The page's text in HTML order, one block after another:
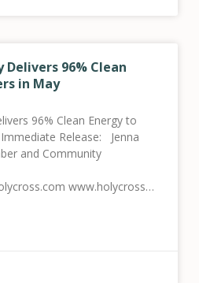
Delivers 96% Clean
in May
96% Clean Energy to
Release: Jenna
and Community
www.holycross.com
Springs, CO, July 10,